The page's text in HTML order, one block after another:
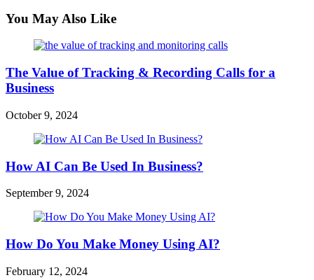
You May Also Like
The Value of Tracking & Recording Calls for a
Business
October 9, 2024
How AI Can Be Used In Business?
September 9, 2024
How Do You Make Money Using AI?
February 12, 2024